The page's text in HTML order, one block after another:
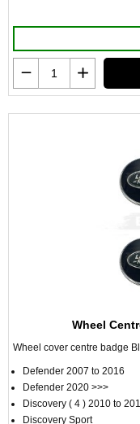
Wheel
Wheel cover centre badge
Defender 2007 to 2016
Defender 2020 >>>
Discovery ( 4 ) 2010 to
Discovery Sport